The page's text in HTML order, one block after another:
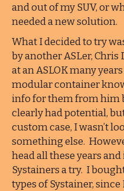
and out of my SUV, or
needed a new solution.
What I decided to try
by another ASLer, Chris
at an ASLOK many
modular container
info for them from him
clearly had potential,
custom case, I wasn’t
something else.
head all these years
Systainers a try. I
types of Systainer,